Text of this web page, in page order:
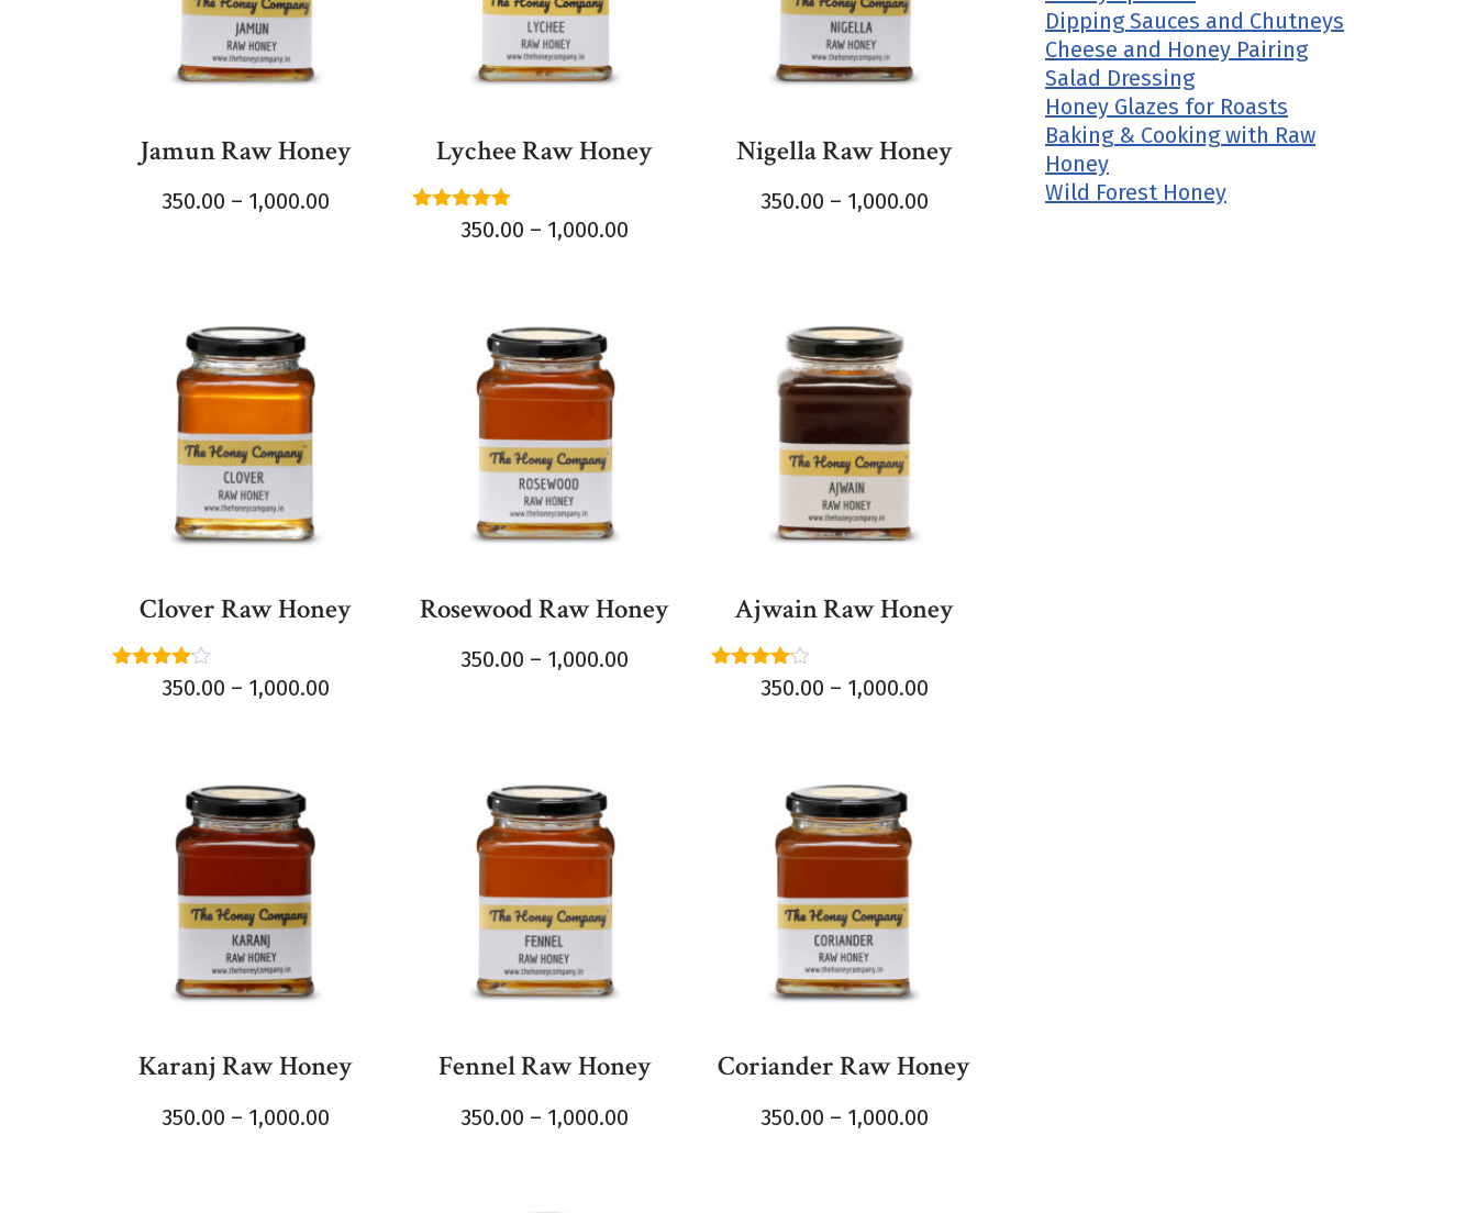
Jamun Raw Honey
350.00 – 1,000.00
Lychee Raw Honey
Rated
5.00
350.00 – 1,000.00
Nigella Raw Honey
350.00 – 1,000.00
Clover Raw Honey
Rated
4.00
350.00 – 1,000.00
Rosewood Raw Honey
350.00 – 1,000.00
Ajwain Raw Honey
Rated
4.00
350.00 – 1,000.00
Karanj Raw Honey
350.00 – 1,000.00
Fennel Raw Honey
350.00 – 1,000.00
Coriander Raw Honey
350.00 – 1,000.00
Dipping Sauces and Chutneys
Cheese and Honey Pairing
Salad Dressing
Honey Glazes for Roasts
Baking & Cooking with Raw
Honey
Wild Forest Honey